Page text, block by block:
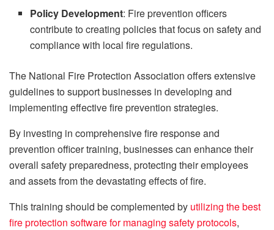
Policy Development: Fire prevention officers
contribute to creating policies that focus on safety and
compliance with local fire regulations.
The National Fire Protection Association offers extensive
guidelines to support businesses in developing and
implementing effective fire prevention strategies.
By investing in comprehensive fire response and
prevention officer training, businesses can enhance their
overall safety preparedness, protecting their employees
and assets from the devastating effects of fire.
This training should be complemented by utilizing the best
fire protection software for managing safety protocols,